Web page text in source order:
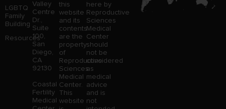
LGBTQ
Family
Building
Resources
Valley
Centre
Dr.,
Suite
100,
San
Diego,
CA
92130
Coastal
Fertility
Medical
this
website
and its
contents
are the
property
of
Reproductive
Sciences
Medical
Center.
This
website
here by
Reproductive
Sciences
Medical
Center
should
not be
considered
as
medical
advice
and is
not